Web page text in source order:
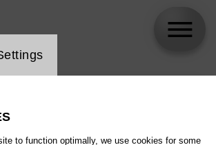
to function optimally, we use cookies for some